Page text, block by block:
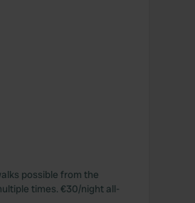
possible from the
times. €30/night all-